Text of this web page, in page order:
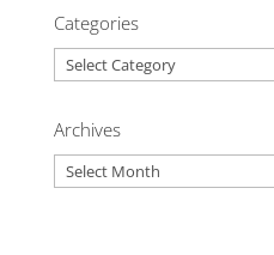
Categories
Categories
Archives
Archives